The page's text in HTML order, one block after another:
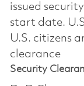
issued
start date.​
U.S. citizens
clearance​
Security